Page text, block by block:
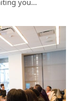
you…